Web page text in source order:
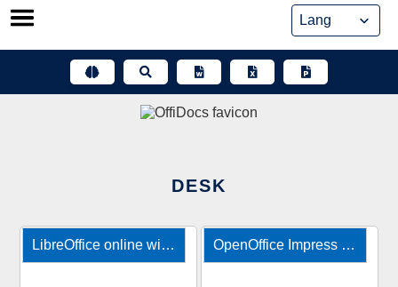
Skip
DESK
LibreOffice online with file manager OpenOffice Impress online editor for presentations